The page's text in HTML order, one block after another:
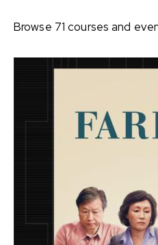
Writing for Animation
Animation with Julia Cho
Spotlight: Pushing
Animation: A Conversation
Creators Christian Linke &
Creating Your Artistic
Writing for Animation
3items:
Browse 71 courses and